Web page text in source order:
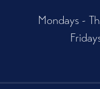
Mondays -